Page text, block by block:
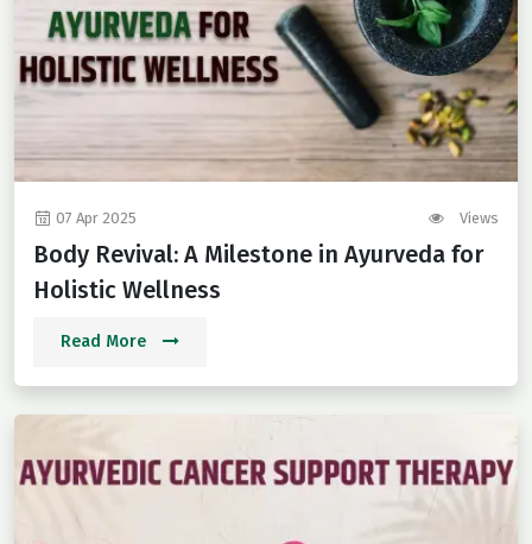
07 Apr 2025 Views
Body Revival: A Milestone in Ayurveda for
Holistic Wellness
Read More